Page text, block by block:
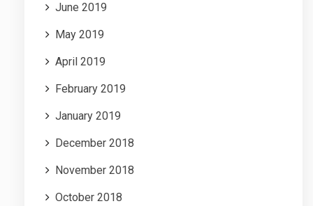
June 2019
May 2019
April 2019
February 2019
January 2019
December 2018
November 2018
October 2018